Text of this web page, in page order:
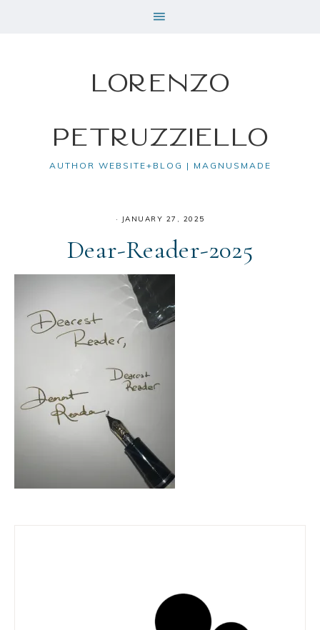
Lorenzo
Petruzziello
AUTHOR WEBSITE+BLOG | MAGNUSMADE
· JANUARY 27, 2025
Dear-Reader-2025